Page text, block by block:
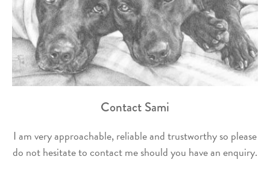
Contact Sami
I am very approachable, reliable and trustworthy so please
do not hesitate to contact me should you have an enquiry.